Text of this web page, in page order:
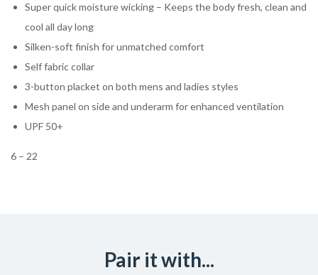
Super quick moisture wicking – Keeps the body fresh, clean and
cool all day long
Silken-soft finish for unmatched comfort
Self fabric collar
3-button placket on both mens and ladies styles
Mesh panel on side and underarm for enhanced ventilation
UPF 50+
6 – 22
Pair it with...